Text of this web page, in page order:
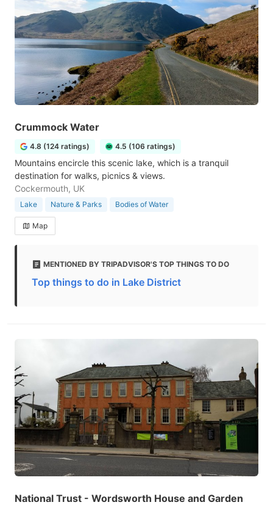
Crummock Water
4.8 (124 ratings) 4.5 (106 ratings)
Mountains encircle this scenic lake, which is a tranquil
destination for walks, picnics & views.
Cockermouth, UK
Lake Nature & Parks Bodies of Water
Map
MENTIONED BY TRIPADVISOR'S TOP THINGS TO DO
Top things to do in Lake District
National Trust - Wordsworth House and Garden